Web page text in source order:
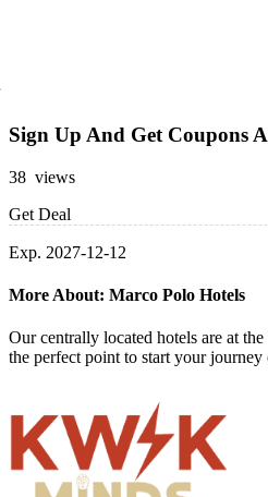
Sign Up And Get Coupons
38 views
Get Deal
Exp. 2027-12-12
More About: Marco Polo Hotels
Our centrally located hotels are at
the perfect point to start your